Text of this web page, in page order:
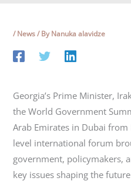
/News/ ByNanuka alavidze
Georgia’s Prime Minister,
the World Government
Arab Emirates in Dubai
level international forum
government, policymakers,
key issues shaping the